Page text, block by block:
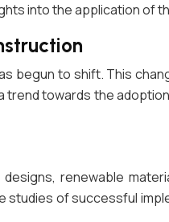
into the application of
begun to shift. This
towards the
renewable
of successful